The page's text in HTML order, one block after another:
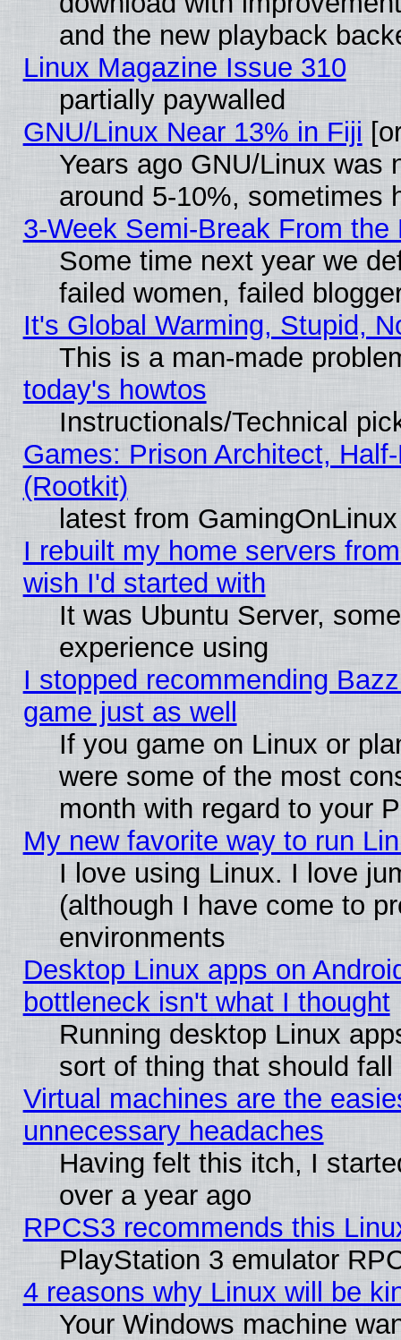
and the new playback
Linux Magazine Issue 310
partially paywalled
GNU/Linux Near 13% in Fiji
Years ago GNU/Linux was
around 5-10%, sometimes
3-Week Semi-Break From the
Some time next year we
failed women, failed
It's Global Warming, Stupid,
This is a man-made
today's howtos
Instructionals/Technical
Games: Prison Architect,
(Rootkit)
latest from GamingOnLinux
I rebuilt my home servers
wish I'd started with
It was Ubuntu Server,
experience using
I stopped recommending
game just as well
If you game on Linux or
were some of the most
month with regard to your
My new favorite way to run
I love using Linux. I love
(although I have come to
environments
Desktop Linux apps on
bottleneck isn't what I thought
Running desktop Linux
sort of thing that should
Virtual machines are the
unnecessary headaches
Having felt this itch, I
over a year ago
RPCS3 recommends this
PlayStation 3 emulator
4 reasons why Linux will be
Your Windows machine